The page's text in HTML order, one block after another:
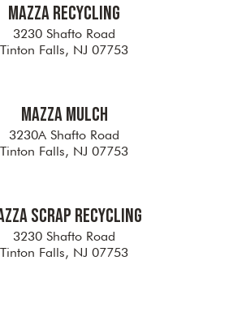
Mazza Recycling
3230 Shafto Road
Tinton Falls, NJ 07753
Mazza Mulch
3230A Shafto Road
Tinton Falls, NJ 07753
Scrap Recycling
3230 Shafto Road
Tinton Falls, NJ 07753